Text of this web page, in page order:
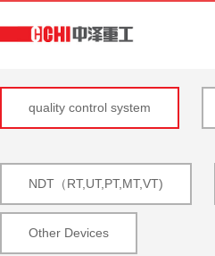
quality control system
NDT（RT,UT,PT,MT,VT)
Other Devices